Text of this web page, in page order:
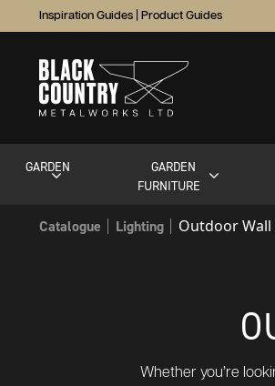
Inspiration Guides Product Guides
GARDEN
GARDEN
FURNITURE
Catalogue Lighting Outdoor
Whether you’re